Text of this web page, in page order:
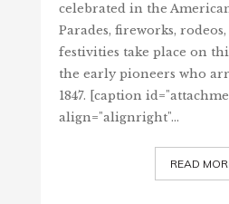
celebrated in the
Parades, fireworks,
festivities take place on
the early pioneers who
1847. [caption
align="alignright"…
READ